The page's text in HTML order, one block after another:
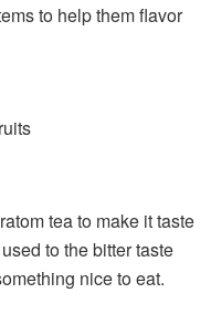
to help them flavor
tea to make it taste
to the bitter taste
nice to eat.